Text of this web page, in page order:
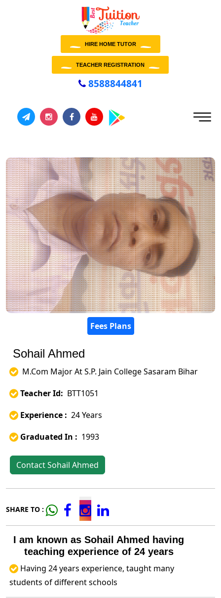
HIRE HOME TUTOR
TEACHER REGISTRATION
8588844841
Fees Plans
Sohail Ahmed
M.Com Major At S.P. Jain College Sasaram Bihar
Teacher Id: BTT1051
Experience : 24 Years
Graduated In : 1993
Contact Sohail Ahmed
SHARE TO :
I am known as Sohail Ahmed having
teaching experience of 24 years
Having 24 years experience, taught many
students of different schools